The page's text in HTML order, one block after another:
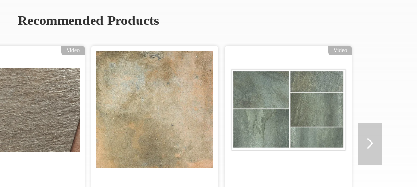
Recommended Products
Video